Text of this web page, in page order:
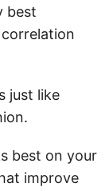
best
just like
best on your
improve